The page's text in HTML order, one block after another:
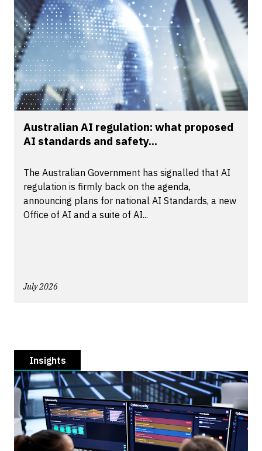
Australian AI regulation: what proposed
AI standards and safety...
The Australian Government has signalled that AI
regulation is firmly back on the agenda,
announcing plans for national AI Standards, a new
Office of AI and a suite of AI...
July 2026
Insights